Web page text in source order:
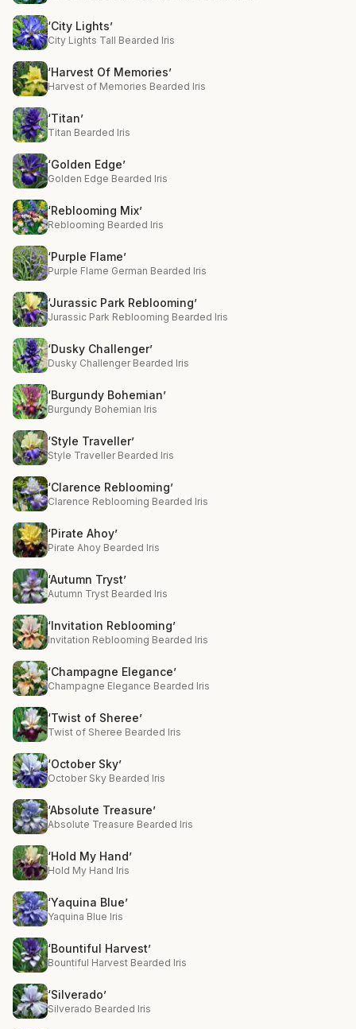
‘City Lights’
City Lights Tall Bearded Iris
‘Harvest Of Memories’
Harvest of Memories Bearded Iris
‘Titan’
Titan Bearded Iris
‘Golden Edge’
Golden Edge Bearded Iris
‘Reblooming Mix’
Reblooming Bearded Iris
‘Purple Flame’
Purple Flame German Bearded Iris
‘Jurassic Park Reblooming’
Jurassic Park Reblooming Bearded Iris
‘Dusky Challenger’
Dusky Challenger Bearded Iris
‘Burgundy Bohemian’
Burgundy Bohemian Iris
‘Style Traveller’
Style Traveller Bearded Iris
‘Clarence Reblooming’
Clarence Reblooming Bearded Iris
‘Pirate Ahoy’
Pirate Ahoy Bearded Iris
‘Autumn Tryst’
Autumn Tryst Bearded Iris
‘Invitation Reblooming’
Invitation Reblooming Bearded Iris
‘Champagne Elegance’
Champagne Elegance Bearded Iris
‘Twist of Sheree’
Twist of Sheree Bearded Iris
‘October Sky’
October Sky Bearded Iris
‘Absolute Treasure’
Absolute Treasure Bearded Iris
‘Hold My Hand’
Hold My Hand Iris
‘Yaquina Blue’
Yaquina Blue Iris
‘Bountiful Harvest’
Bountiful Harvest Bearded Iris
‘Silverado’
Silverado Bearded Iris